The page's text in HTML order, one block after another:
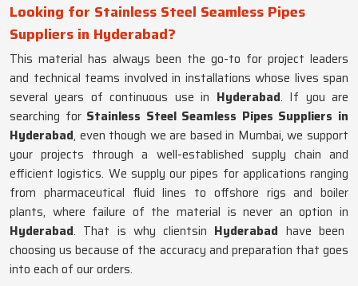
Looking for Stainless Steel Seamless Pipes
Suppliers in Hyderabad?
This material has always been the go-to for project leaders
and technical teams involved in installations whose lives span
several years of continuous use in Hyderabad. If you are
searching for Stainless Steel Seamless Pipes Suppliers in
Hyderabad, even though we are based in Mumbai, we support
your projects through a well-established supply chain and
efficient logistics. We supply our pipes for applications ranging
from pharmaceutical fluid lines to offshore rigs and boiler
plants, where failure of the material is never an option in
Hyderabad. That is why clientsin Hyderabad have been
choosing us because of the accuracy and preparation that goes
into each of our orders.